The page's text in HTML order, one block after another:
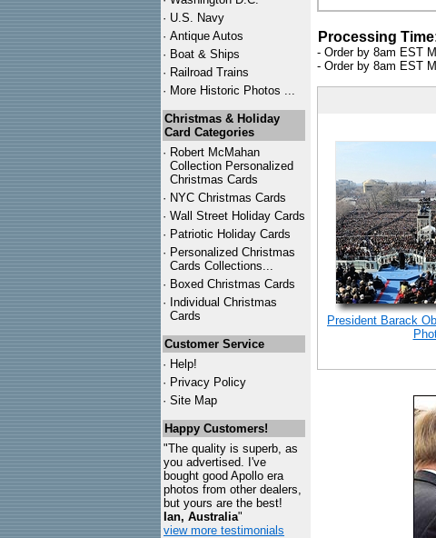
· U.S. Navy
· Antique Autos
· Boat & Ships
· Railroad Trains
· More Historic Photos ...
Christmas & Holiday
Card Categories
· Robert McMahan
Collection Personalized
Christmas Cards
· NYC Christmas Cards
· Wall Street Holiday Cards
· Patriotic Holiday Cards
· Personalized Christmas
Cards Collections...
· Boxed Christmas Cards
· Individual Christmas
Cards
Customer Service
· Help!
· Privacy Policy
· Site Map
Happy Customers!
"The quality is superb, as
you advertised. I've
bought good Apollo era
photos from other dealers,
but yours are the best!
Ian, Australia"
view more testimonials
Processing
- Order by 8am EST
- Order by 8am EST
President Barack